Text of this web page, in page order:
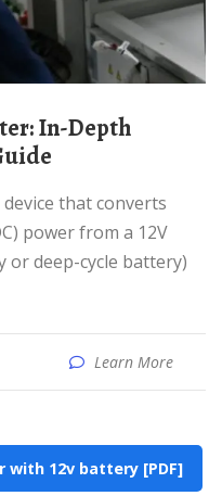
power from a 12V
or deep-cycle battery)
Learn More
with 12v battery [PDF]